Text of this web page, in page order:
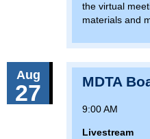
the virtual
materials and
Aug
27 MDTA
9:00 AM
Livestream